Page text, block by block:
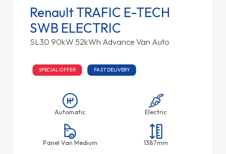
Renault TRAFIC E-TECH
SWB ELECTRIC
SL30 90kW 52kWh Advance Van Auto
SPECIAL OFFER FAST DELIVERY
Automatic Electric
Panel Van Medium 1387mm